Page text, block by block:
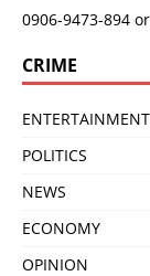
0906-9473-894
CRIME
ENTERTAINMENT
POLITICS
NEWS
ECONOMY
OPINION